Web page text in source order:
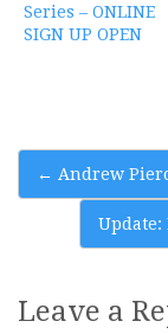
Series – ONLINE
SIGN UP OPEN
Post
← Andrew
Update:
Leave a